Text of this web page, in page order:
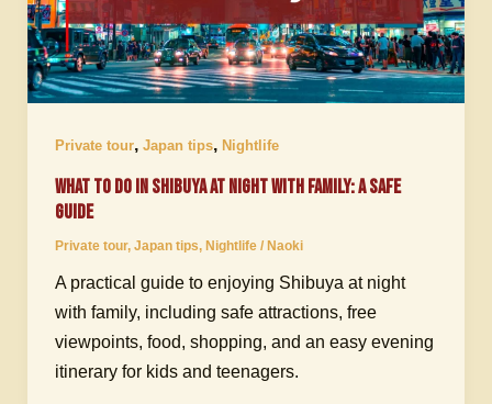
Private tour, Japan tips, Nightlife
What to Do in Shibuya at Night with Family: A Safe
Guide
Private tour, Japan tips, Nightlife/ Naoki
A practical guide to enjoying Shibuya at night
with family, including safe attractions, free
viewpoints, food, shopping, and an easy evening
itinerary for kids and teenagers.